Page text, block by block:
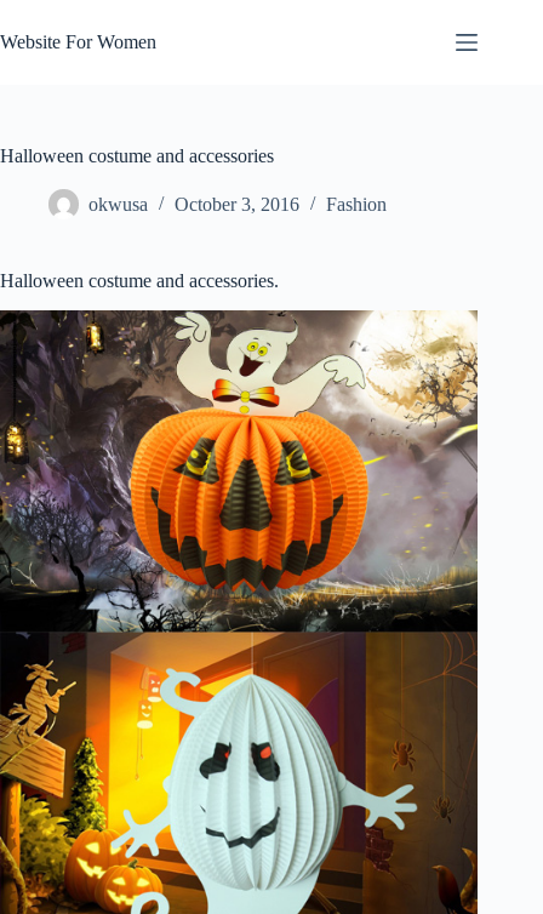
to
content
Website For Women
Halloween costume and accessories
okwusa October 3, 2016 Fashion
Halloween costume and accessories.